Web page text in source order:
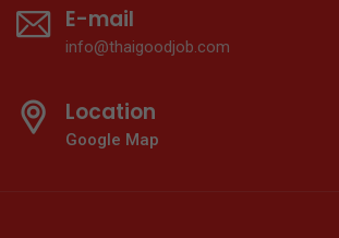
E-mail
info@thaigoodjob.com
Location
Google Map